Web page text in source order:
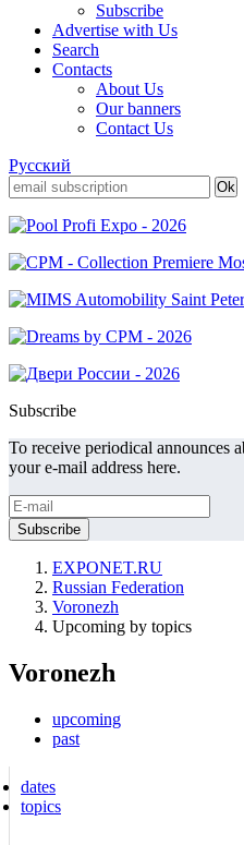
Subscribe
Advertise with Us
Search
Contacts
About Us
Our banners
Contact Us
Русский
Subscribe
To receive periodical announces
your e-mail address here.
EXPONET.RU
Russian Federation
Voronezh
Upcoming by topics
Voronezh
upcoming
past
dates
topics